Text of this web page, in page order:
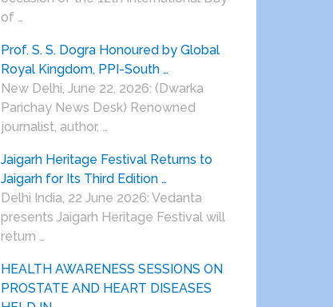
of …
Prof. S. S. Dogra Honoured by Global
Royal Kingdom, PPI-South …
New Delhi, June 22, 2026: (Dwarka
Parichay News Desk) Renowned
journalist, author, …
Jaigarh Heritage Festival Returns to
Jaigarh for Its Third Edition …
Delhi India, 22 June 2026: Vedanta
presents Jaigarh Heritage Festival will
return …
HEALTH AWARENESS SESSIONS ON
PROSTATE AND HEART DISEASES